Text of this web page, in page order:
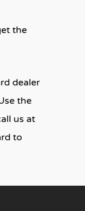
the
dealer
the
us at
to